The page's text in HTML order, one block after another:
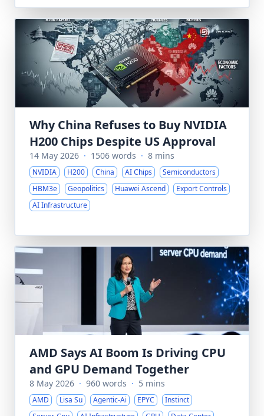
Why China Refuses to Buy NVIDIA
H200 Chips Despite US Approval
14 May 2026 · 1506 words · 8 mins
NVIDIA H200 China AI Chips
Semiconductors
HBM3e
Geopolitics Huawei Ascend
Export Controls
AI Infrastructure
AMD Says AI Boom Is Driving CPU
and GPU Demand Together
8 May 2026 · 960 words · 5 mins
AMD Lisa Su Agentic-Ai EPYC
Instinct